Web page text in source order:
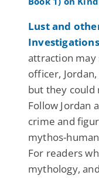
Lust and
attraction may
officer,
but they could
Follow Jordan
crime and
mythos-
For readers
mythology,